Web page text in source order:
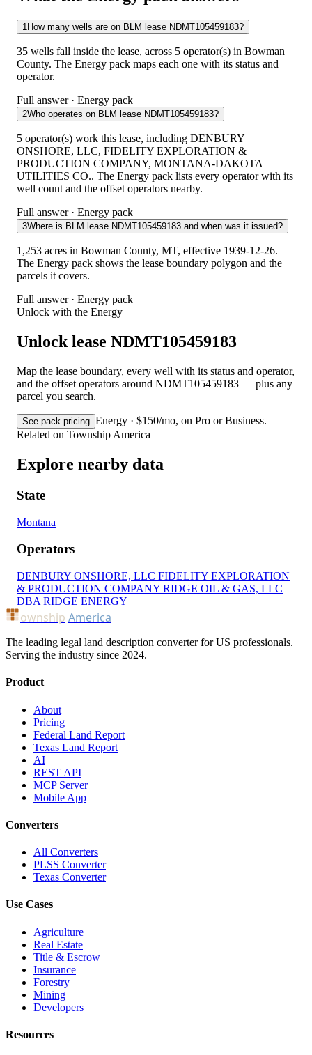
1How many wells are on BLM lease NDMT105459183?
35 wells fall inside the lease, across 5 operator(s) in Bowman
County. The Energy pack maps each one with its status and
operator.
Full answer · Energy pack
2Who operates on BLM lease NDMT105459183?
5 operator(s) work this lease, including DENBURY
ONSHORE, LLC, FIDELITY EXPLORATION &
PRODUCTION COMPANY, MONTANA-DAKOTA
UTILITIES CO.. The Energy pack lists every operator with its
well count and the offset operators nearby.
Full answer · Energy pack
3Where is BLM lease NDMT105459183 and when was it issued?
1,253 acres in Bowman County, MT, effective 1939-12-26.
The Energy pack shows the lease boundary polygon and the
parcels it covers.
Full answer · Energy pack
Unlock with the Energy
Unlock lease NDMT105459183
Map the lease boundary, every well with its status and operator,
and the offset operators around NDMT105459183 — plus any
parcel you search.
See pack pricing Energy · $150/mo, on Pro or Business.
Related on Township America
Explore nearby data
State
Montana
Operators
DENBURY ONSHORE, LLC FIDELITY EXPLORATION
& PRODUCTION COMPANY RIDGE OIL & GAS, LLC
DBA RIDGE ENERGY
ownship America
The leading legal land description converter for US professionals.
Serving the industry since 2024.
Product
About
Pricing
Federal Land Report
Texas Land Report
AI
REST API
MCP Server
Mobile App
Converters
All Converters
PLSS Converter
Texas Converter
Use Cases
Agriculture
Real Estate
Title & Escrow
Insurance
Forestry
Mining
Developers
Resources